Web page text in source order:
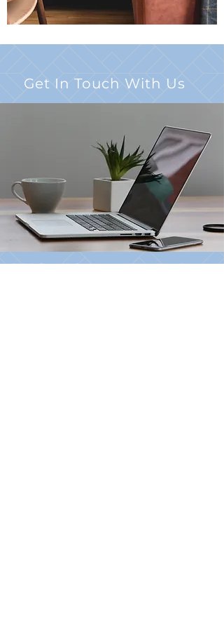
Get In Touch With Us
397 Brixton Drive